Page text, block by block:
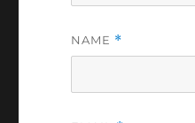
NAME *